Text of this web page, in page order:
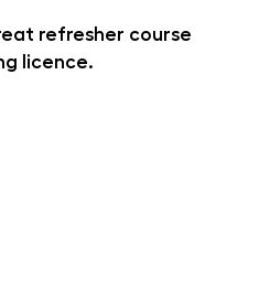
refresher course
licence.